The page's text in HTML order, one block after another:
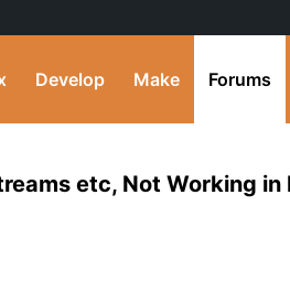
Develop Make Forums
etc, Not Working in